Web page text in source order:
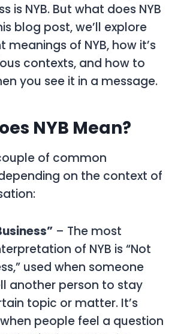
is NYB. But what does NYB
blog post, we’ll explore
meanings of NYB, how it’s
contexts, and how to
you see it in a message.
NYB Mean?
of common
on the context of
– The most
of NYB is “Not
used when someone
another person to stay
topic or matter. It’s
people feel a question